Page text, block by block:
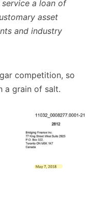
a loan of
asset
and industry
competition, so
a grain of salt.